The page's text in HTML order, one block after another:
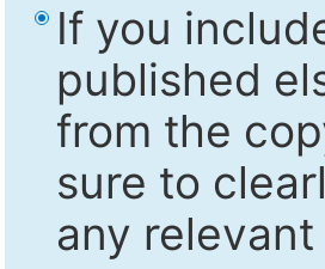
If you
published
from the
sure to
any